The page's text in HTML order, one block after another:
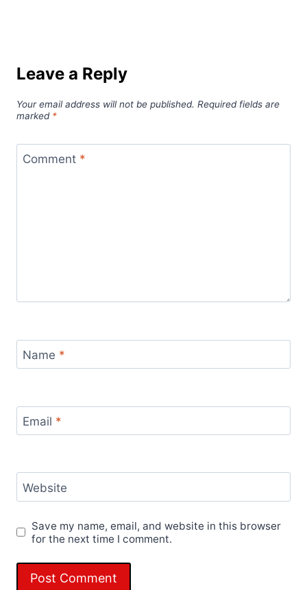
Leave a Reply
Your email address will not be published. Required fields are
marked *
Comment *
Name *
Email *
Website
Save my name, email, and website in this browser
for the next time I comment.